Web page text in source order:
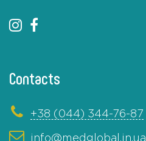
Contacts
+38 (044) 344-76-87
info@medglobal.in.ua